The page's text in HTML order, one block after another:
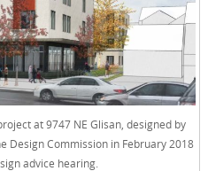
at 9747 NE Glisan, designed by
Design Commission in February 2018
advice hearing.